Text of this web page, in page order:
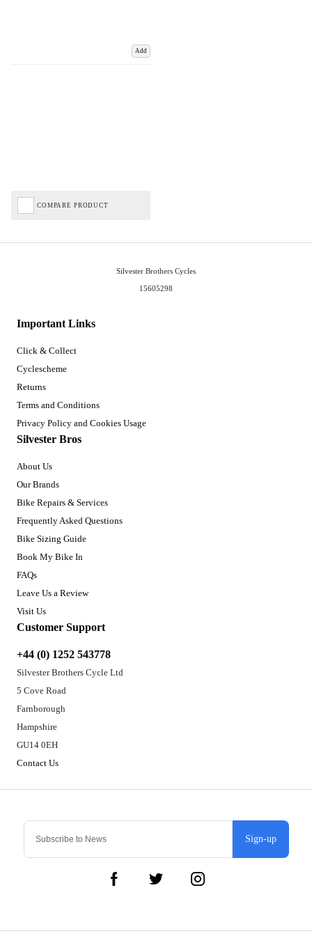
Add
COMPARE PRODUCT
Sign-up
Important Links
Click & Collect
Cyclescheme
Returns
Terms and Conditions
Privacy Policy and Cookies Usage
Silvester Bros
About Us
Our Brands
Bike Repairs & Services
Frequently Asked Questions
Bike Sizing Guide
Book My Bike In
FAQs
Leave Us a Review
Visit Us
Customer Support
+44 (0) 1252 543778
Silvester Brothers Cycle Ltd
5 Cove Road
Farnborough
Hampshire
GU14 0EH
Contact Us
Silvester Brothers Cycles
15605298